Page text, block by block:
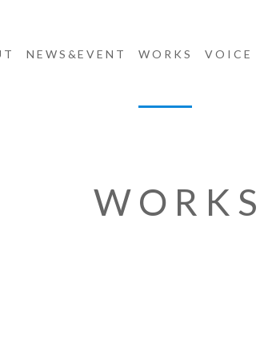
NEWS&EVENT WORKS VOICE
WORKS